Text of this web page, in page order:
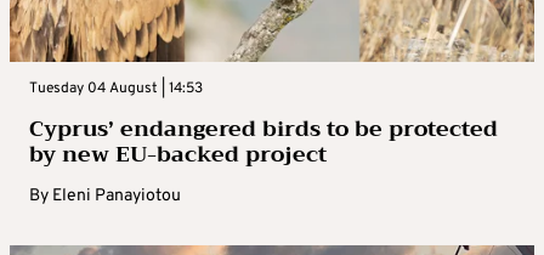
Tuesday 04 August | 14:53
Cyprus’ endangered birds to be protected
by new EU-backed project
By Eleni Panayiotou